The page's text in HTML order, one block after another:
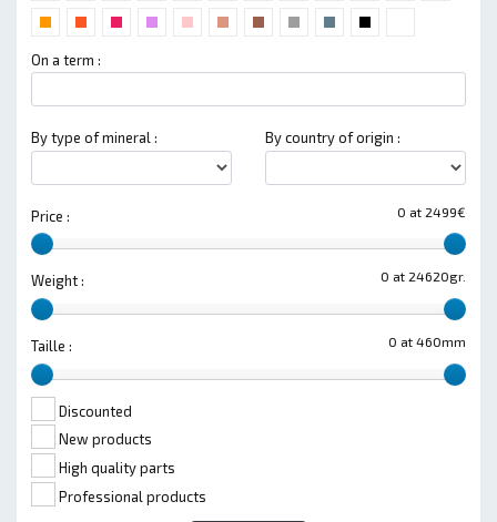
On a term :
By type of mineral : By country of origin :
0 at 2499€
Price :
0 at 24620gr.
Weight :
0 at 460mm
Taille :
Discounted
New products
High quality parts
Professional products